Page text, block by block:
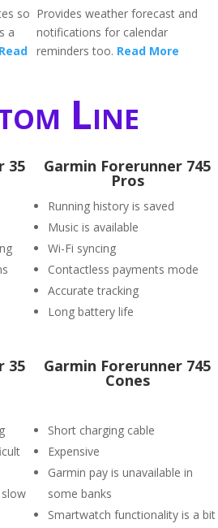
so
a
Read
Provides weather forecast and
notifications for calendar
reminders too. Read More
Line
35 Garmin Forerunner 745
Pros
Running history is saved
Music is available
Wi-Fi syncing
Contactless payments mode
Accurate tracking
Long battery life
35 Garmin Forerunner 745
Cones
Short charging cable
Expensive
Garmin pay is unavailable in
some banks
Smartwatch functionality is a bit